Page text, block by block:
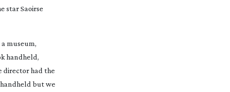
star Saoirse
museum,
handheld,
director had the
but we